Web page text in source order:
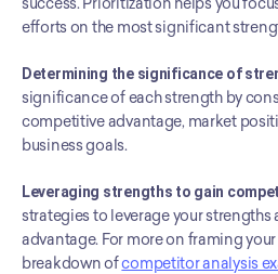
success. Prioritization helps you
efforts on the most significant
Determining the significance of
significance of each strength by
competitive advantage, market
business goals.
Leveraging strengths to gain
strategies to leverage your
advantage. For more on framing
breakdown of competitor analysis